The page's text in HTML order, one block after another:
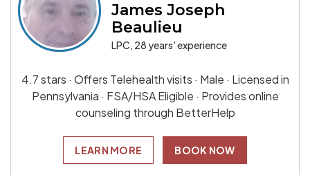
James Joseph
Beaulieu
LPC, 28 years' experience
4.7 stars · Offers Telehealth visits · Male · Licensed in
Pennsylvania · FSA/HSA Eligible · Provides online
counseling through BetterHelp
LEARN MORE BOOK NOW